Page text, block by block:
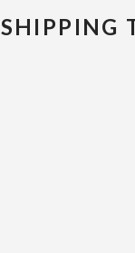
SHIPPING